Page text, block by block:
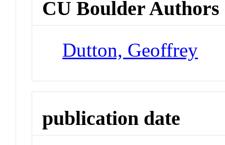
CU Boulder Authors
Dutton, Geoffrey
publication date